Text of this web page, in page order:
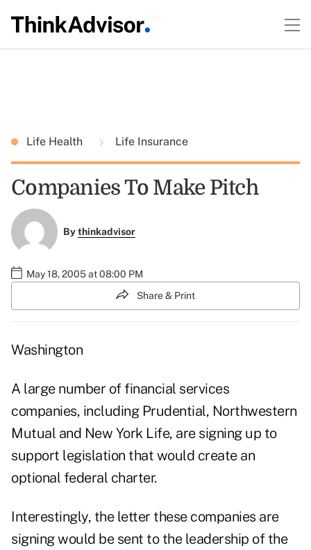
Life Health Life Insurance
Companies To Make Pitch
Bythinkadvisor
May 18, 2005 at 08:00 PM
Share & Print
Washington
A large number of financial services
companies, including Prudential, Northwestern
Mutual and New York Life, are signing up to
support legislation that would create an
optional federal charter.
Interestingly, the letter these companies are
signing would be sent to the leadership of the